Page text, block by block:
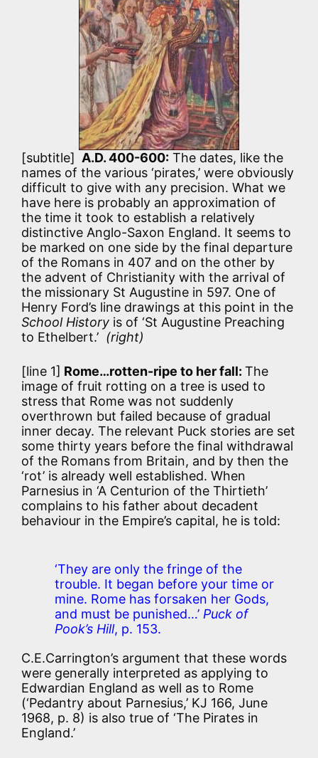
[subtitle] A.D. 400-600: The dates, like the
names of the various ‘pirates,’ were obviously
difficult to give with any precision. What we
have here is probably an approximation of
the time it took to establish a relatively
distinctive Anglo-Saxon England. It seems to
be marked on one side by the final departure
of the Romans in 407 and on the other by
the advent of Christianity with the arrival of
the missionary St Augustine in 597. One of
Henry Ford’s line drawings at this point in the
School History is of ‘St Augustine Preaching
to Ethelbert.’ (right)
[line 1] Rome…rotten-ripe to her fall: The
image of fruit rotting on a tree is used to
stress that Rome was not suddenly
overthrown but failed because of gradual
inner decay. The relevant Puck stories are set
some thirty years before the final withdrawal
of the Romans from Britain, and by then the
‘rot’ is already well established. When
Parnesius in ‘A Centurion of the Thirtieth’
complains to his father about decadent
behaviour in the Empire’s capital, he is told:
‘They are only the fringe of the
trouble. It began before your time or
mine. Rome has forsaken her Gods,
and must be punished…’ Puck of
Pook’s Hill, p. 153.
C.E.Carrington’s argument that these words
were generally interpreted as applying to
Edwardian England as well as to Rome
(‘Pedantry about Parnesius,’ KJ 166, June
1968, p. 8) is also true of ‘The Pirates in
England.’